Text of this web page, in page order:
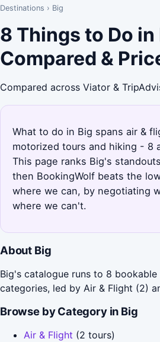
Destinations › Big
8 Things to Do in
Compared &
Compared across Viator &
What to do in Big spans air &
motorized tours and hiking - 8
This page ranks Big's
then BookingWolf beats the
where we can, by negotiating
where we can't.
About Big
Big's catalogue runs to 8
categories, led by Air & Flight (2)
Browse by Category in Big
Air & Flight (2 tours)